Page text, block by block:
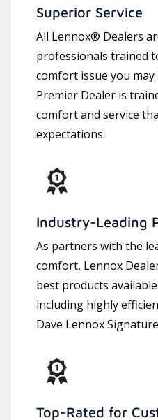
Superior Service
All Lennox® Dealers
professionals trained
comfort issue you may
Premier Dealer is
comfort and service
expectations.
Industry-Leading
As partners with the
comfort, Lennox
best products
including highly
Dave Lennox
Top-Rated for